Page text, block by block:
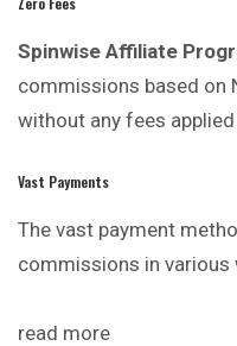
Spinwise Affiliate
commissions based on
without any fees applied
Vast Payments
The vast payment
commissions in various
read more